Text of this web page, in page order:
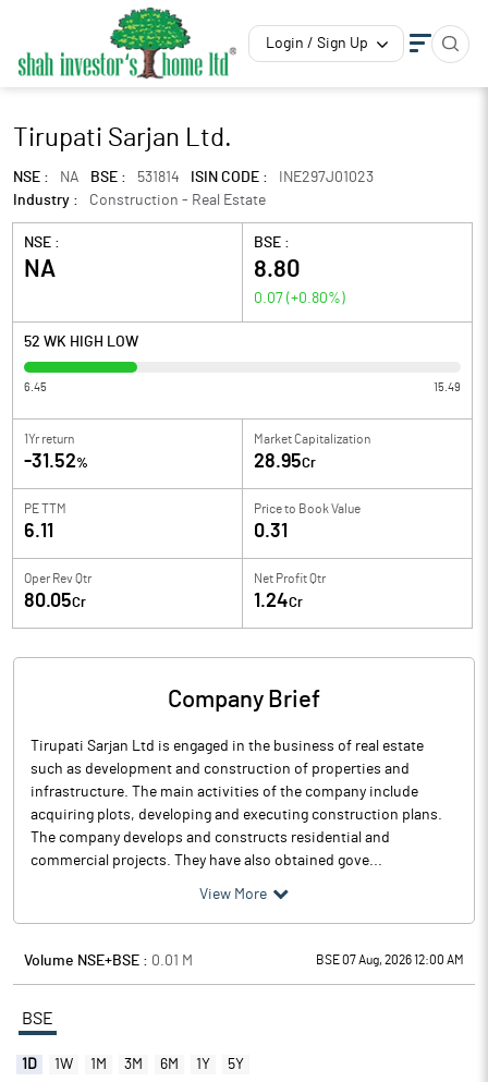
Login / Sign Up
Tirupati Sarjan Ltd.
NSE : NA BSE : 531814 ISIN CODE :
INE297J01023
Industry :
Construction - Real Estate
NSE :
NA
BSE :
8.80
0.07 (+0.80%)
52 WK HIGH LOW
6.45 15.49
1Yr return
-31.52%
Market Capitalization
28.95Cr
PE TTM
6.11
Price to Book Value
0.31
Oper Rev Qtr
80.05Cr
Net Profit Qtr
1.24Cr
Company Brief
Tirupati Sarjan Ltd is engaged in the business of real estate
such as development and construction of properties and
infrastructure. The main activities of the company include
acquiring plots, developing and executing construction plans.
The company develops and constructs residential and
commercial projects. They have also obtained gove...
View More
Volume NSE+BSE : 0.01 M BSE 07 Aug, 2026 12:00 AM
BSE
1D 1W 1M 3M 6M 1Y 5Y